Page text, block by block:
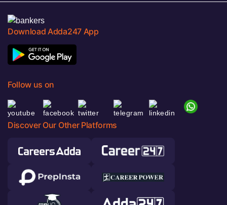
Download Adda247 App
Follow us on
Discover Our Other Platforms